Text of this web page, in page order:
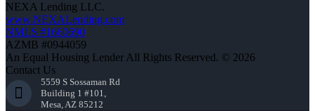
NEXA Lending LLC.
www.NEXALending.com
NMLS #1660690
AZMB #0944059
An Equal Housing Lender All Rights Reserved. © 2026
Contact Us
5559 S Sossaman Rd
Building 1 #101,
Mesa, AZ 85212